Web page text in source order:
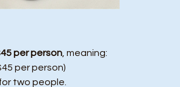
per person, meaning:
per person)
two people.